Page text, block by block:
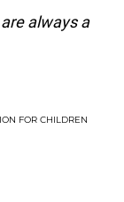
a
CHILDREN